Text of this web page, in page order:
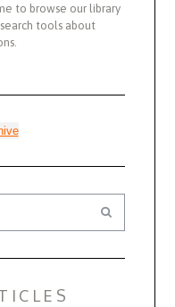
to browse our library
tools about